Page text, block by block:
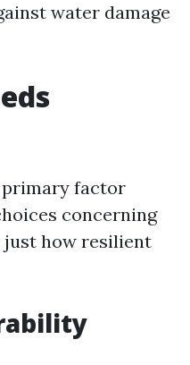
water damage
factor
concerning
how resilient